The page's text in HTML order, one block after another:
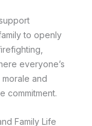
to openly
everyone’s
and
commitment.
Family Life